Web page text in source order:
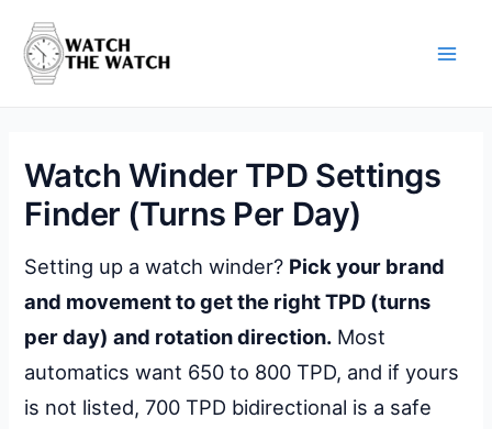
content
Watch Winder TPD Settings
Finder (Turns Per Day)
Setting up a watch winder? Pick your brand
and movement to get the right TPD (turns
per day) and rotation direction. Most
automatics want 650 to 800 TPD, and if yours
is not listed, 700 TPD bidirectional is a safe